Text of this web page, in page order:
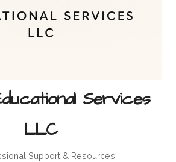
Services
LLC
Support & Resources